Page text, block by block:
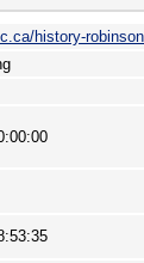
history-